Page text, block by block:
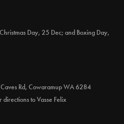
Day, 25 Dec; and Boxing Day,
Rd, Cowaramup WA 6284
directions to Vasse Felix